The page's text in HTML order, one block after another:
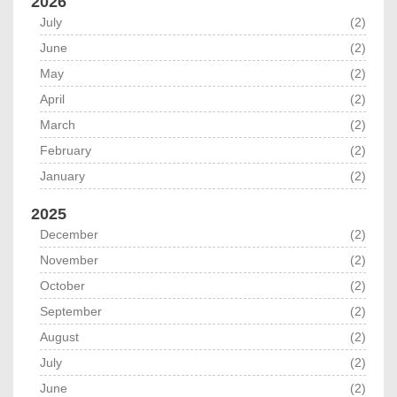
July
(2)
June
(2)
May
(2)
April
(2)
March
(2)
February
(2)
January
(2)
2025
December
(2)
November
(2)
October
(2)
September
(2)
August
(2)
July
(2)
June
(2)